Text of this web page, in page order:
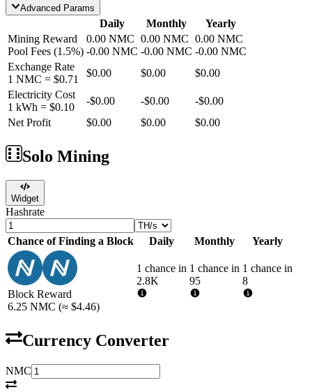
Advanced Params
Daily Monthly
Yearly
Mining Reward
Pool Fees (1.5%)
0.00 NMC
-0.00 NMC
0.00 NMC
-0.00 NMC
0.00 NMC
-0.00 NMC
Exchange Rate
1 NMC = $0.71
$0.00 $0.00
$0.00
Electricity Cost
1 kWh = $0.10
-$0.00 -$0.00 -$0.00
Net Profit
$0.00 $0.00 $0.00
Solo Mining
Widget
Hashrate
Chance of Finding a Block Daily Monthly Yearly
Block Reward
6.25 NMC (≈ $4.46)
1 chance in
2.8K
1 chance in
95
1 chance in
8
Currency Converter
NMC